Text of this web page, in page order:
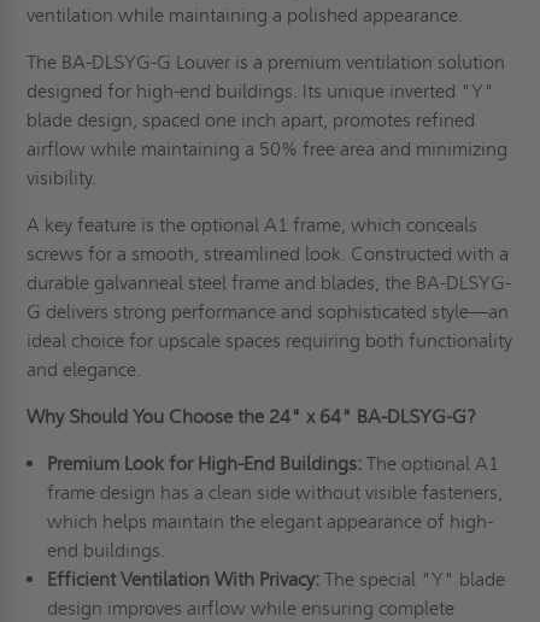
ventilation while maintaining a polished appearance.
The BA-DLSYG-G Louver is a premium ventilation solution
designed for high-end buildings. Its unique inverted "Y"
blade design, spaced one inch apart, promotes refined
airflow while maintaining a 50% free area and minimizing
visibility.
A key feature is the optional A1 frame, which conceals
screws for a smooth, streamlined look. Constructed with a
durable galvanneal steel frame and blades, the BA-DLSYG-
G delivers strong performance and sophisticated style—an
ideal choice for upscale spaces requiring both functionality
and elegance.
Why Should You Choose the 24" x 64" BA-DLSYG-G?
Premium Look for High-End Buildings: The optional A1
frame design has a clean side without visible fasteners,
which helps maintain the elegant appearance of high-
end buildings.
Efficient Ventilation With Privacy: The special "Y" blade
design improves airflow while ensuring complete